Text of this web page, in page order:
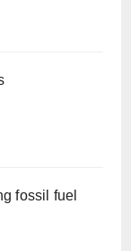
fossil fuel